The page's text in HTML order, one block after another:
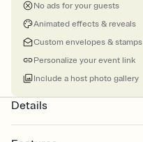
No ads for your guests
Animated effects & reveals
Custom envelopes & stamps
Personalize your event link
Include a host photo gallery
Details